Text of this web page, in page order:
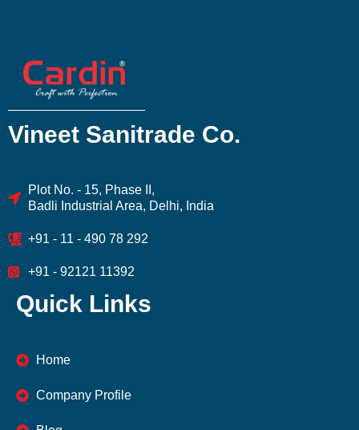
Vineet Sanitrade Co.
Plot No. - 15, Phase II,
Badli Industrial Area, Delhi, India
+91 - 11 - 490 78 292
+91 - 92121 11392
Quick Links
Home
Company Profile